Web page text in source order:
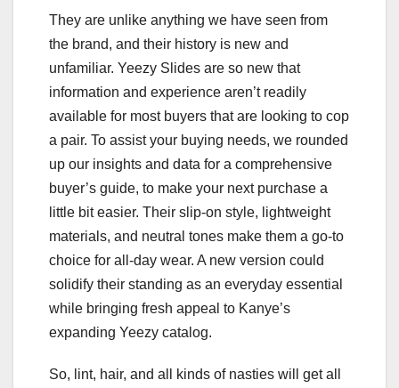
They are unlike anything we have seen from
the brand, and their history is new and
unfamiliar. Yeezy Slides are so new that
information and experience aren’t readily
available for most buyers that are looking to cop
a pair. To assist your buying needs, we rounded
up our insights and data for a comprehensive
buyer’s guide, to make your next purchase a
little bit easier. Their slip-on style, lightweight
materials, and neutral tones make them a go-to
choice for all-day wear. A new version could
solidify their standing as an everyday essential
while bringing fresh appeal to Kanye’s
expanding Yeezy catalog.
So, lint, hair, and all kinds of nasties will get all